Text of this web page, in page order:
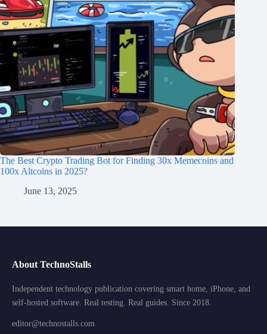
The Best Crypto Trading Bot for Finding 30x Memecoins and
100x Altcoins in 2025?
June 13, 2025
About TechnoStalls
Independent technology publication covering smart home, iPhone, and
self-hosted software. Real testing. Real guides. Since 2018.
editor@technostalls.com